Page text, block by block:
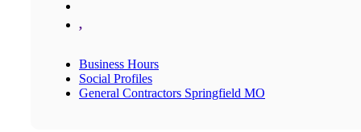
,
Business Hours
Social Profiles
General Contractors Springfield MO